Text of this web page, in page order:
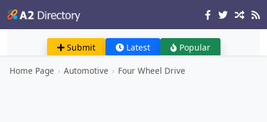
Submit Latest Popular
Home Page › Automotive › Four Wheel Drive